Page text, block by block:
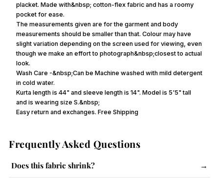
placket. Made with&nbsp; cotton-flex fabric and has a roomy
pocket for ease.
The measurements given are for the garment and body
measurements should be smaller than that. Colour may have
slight variation depending on the screen used for viewing, even
though we make an effort to photograph&nbsp;closest to actual
look.
Wash Care -&nbsp;Can be Machine washed with mild detergent
in cold water.
Kurta length is 44" and sleeve length is 14". Model is 5'5" tall
and is wearing size S.&nbsp;
Easy return and exchanges. Free Shipping
Frequently Asked Questions
Does this fabric shrink? →